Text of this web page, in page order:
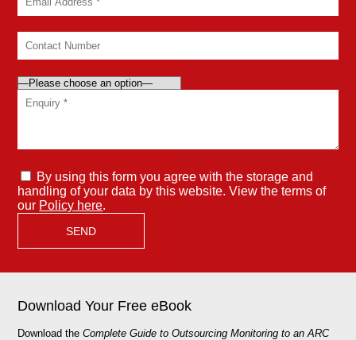
By using this form you agree with the storage and
handling of your data by this website. View the terms of
our Policy here.
Download Your Free eBook
Download theComplete Guide to Outsourcing Monitoring to an ARC